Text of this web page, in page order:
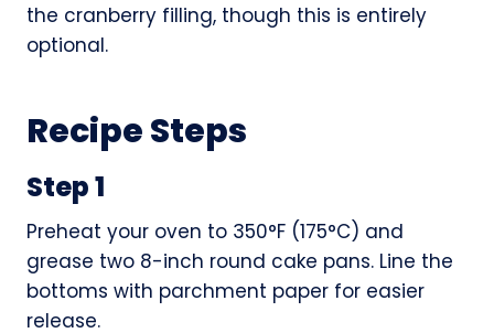
the cranberry filling, though this is entirely
optional.
Recipe Steps
Step 1
Preheat your oven to 350°F (175°C) and
grease two 8-inch round cake pans. Line the
bottoms with parchment paper for easier
release.